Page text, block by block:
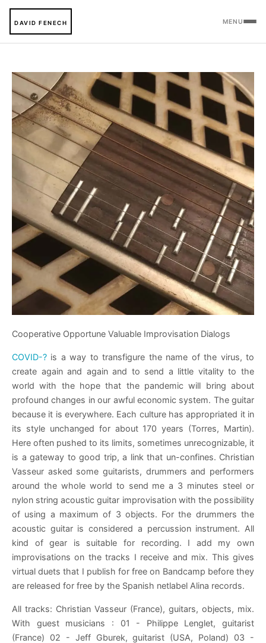
DAVID FENECH MENU
Cooperative Opportune Valuable Improvisation Dialogs
COVID-? is a way to transfigure the name of the virus, to
create again and again and to send a little vitality to the
world with the hope that the pandemic will bring about
profound changes in our awful economic system. The guitar
because it is everywhere. Each culture has appropriated it in
its style unchanged for about 170 years (Torres, Martin).
Here often pushed to its limits, sometimes unrecognizable, it
is a gateway to good trip, a link that un-confines. Christian
Vasseur asked some guitarists, drummers and performers
around the whole world to send me a 3 minutes steel or
nylon string acoustic guitar improvisation with the possibility
of using a maximum of 3 objects. For the drummers the
acoustic guitar is considered a percussion instrument. All
kind of gear is suitable for recording. I add my own
improvisations on the tracks I receive and mix. This gives
virtual duets that I publish for free on Bandcamp before they
are released for free by the Spanish netlabel Alina records.
All tracks: Christian Vasseur (France), guitars, objects, mix.
With guest musicians : 01 - Philippe Lenglet, guitarist
(France) 02 - Jeff Gburek, guitarist (USA, Poland) 03 -